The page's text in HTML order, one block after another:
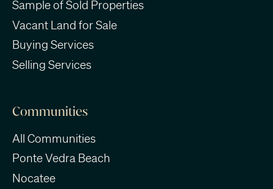
Sample of Sold Properties
Vacant Land for Sale
Buying Services
Selling Services
Communities
All Communities
Ponte Vedra Beach
Nocatee